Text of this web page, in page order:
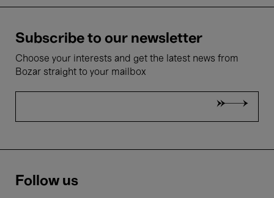
Subscribe to our newsletter
Choose your interests and get the latest news from
Bozar straight to your mailbox
Follow us